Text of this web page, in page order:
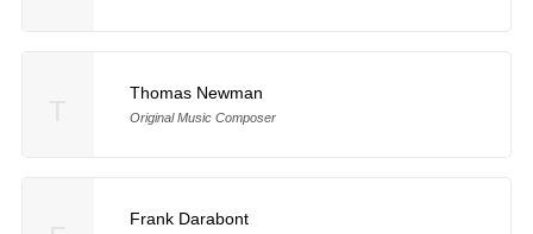
Thomas Newman
Original Music Composer
Frank Darabont